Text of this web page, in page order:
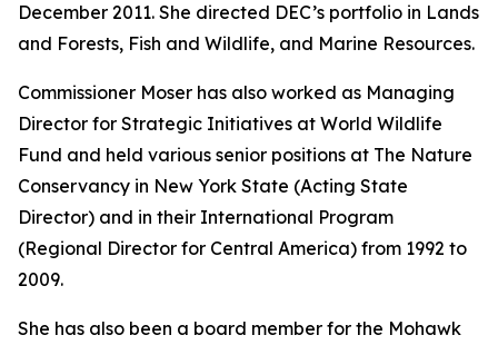
December 2011. She directed DEC’s portfolio in Lands
and Forests, Fish and Wildlife, and Marine Resources.
Commissioner Moser has also worked as Managing
Director for Strategic Initiatives at World Wildlife
Fund and held various senior positions at The Nature
Conservancy in New York State (Acting State
Director) and in their International Program
(Regional Director for Central America) from 1992 to
2009.
She has also been a board member for the Mohawk